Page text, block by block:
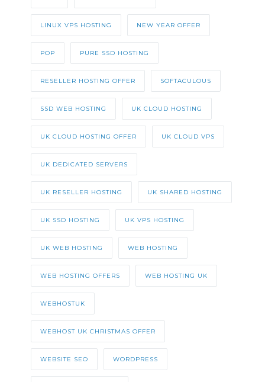
LINUX VPS HOSTING NEW YEAR OFFER
POP PURE SSD HOSTING
RESELLER HOSTING OFFER SOFTACULOUS
SSD WEB HOSTING UK CLOUD HOSTING
UK CLOUD HOSTING OFFER UK CLOUD VPS
UK DEDICATED SERVERS
UK RESELLER HOSTING UK SHARED HOSTING
UK SSD HOSTING UK VPS HOSTING
UK WEB HOSTING WEB HOSTING
WEB HOSTING OFFERS WEB HOSTING UK
WEBHOSTUK
WEBHOST UK CHRISTMAS OFFER
WEBSITE SEO WORDPRESS